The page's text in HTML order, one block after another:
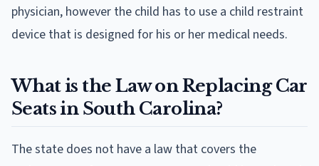
physician, however the child has to use a child restraint
device that is designed for his or her medical needs.
What is the Law on Replacing Car
Seats in South Carolina?
The state does not have a law that covers the